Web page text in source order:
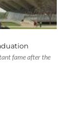
fame after the